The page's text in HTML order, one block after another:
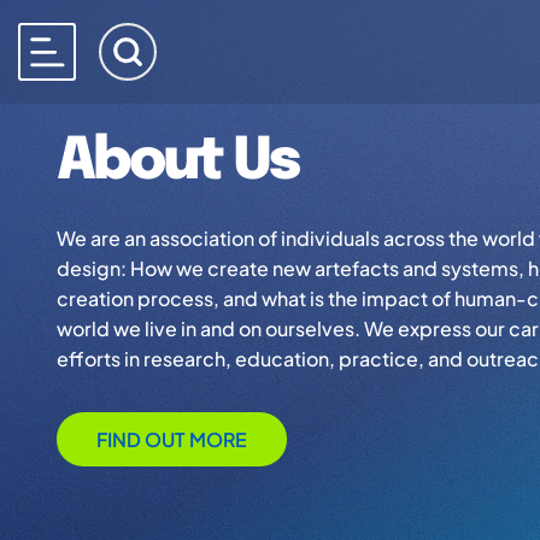
About Us
We are an association of individuals across the
design: How we create new artefacts and systems,
creation process, and what is the impact of human-
world we live in and on ourselves. We express our
efforts in research, education, practice, and
FIND OUT MORE